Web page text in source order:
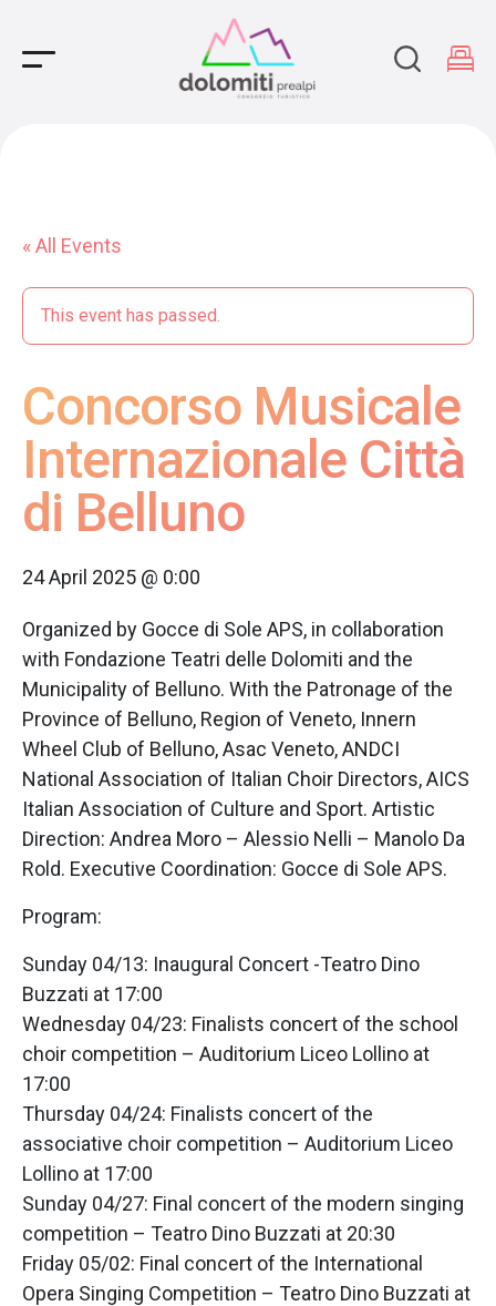
Main Navigation
« All Events
This event has passed.
Concorso Musicale
Internazionale Città
di Belluno
24 April 2025 @ 0:00
Organized by Gocce di Sole APS, in collaboration
with Fondazione Teatri delle Dolomiti and the
Municipality of Belluno. With the Patronage of the
Province of Belluno, Region of Veneto, Innern
Wheel Club of Belluno, Asac Veneto, ANDCI
National Association of Italian Choir Directors, AICS
Italian Association of Culture and Sport. Artistic
Direction: Andrea Moro – Alessio Nelli – Manolo Da
Rold. Executive Coordination: Gocce di Sole APS.
Program:
Sunday 04/13: Inaugural Concert -Teatro Dino
Buzzati at 17:00
Wednesday 04/23: Finalists concert of the school
choir competition – Auditorium Liceo Lollino at
17:00
Thursday 04/24: Finalists concert of the
associative choir competition – Auditorium Liceo
Lollino at 17:00
Sunday 04/27: Final concert of the modern singing
competition – Teatro Dino Buzzati at 20:30
Friday 05/02: Final concert of the International
Opera Singing Competition – Teatro Dino Buzzati at